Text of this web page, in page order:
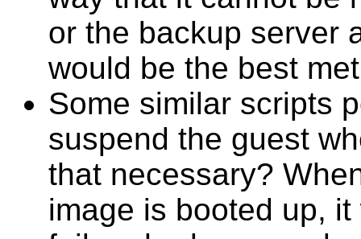
or the backup server
would be the best
Some similar scripts
suspend the guest
that necessary?
image is booted up,